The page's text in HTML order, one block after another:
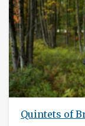
Quintets of